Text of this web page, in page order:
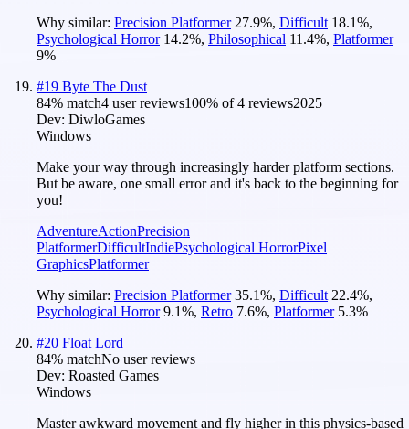
Why similar: Precision Platformer 27.9%, Difficult 18.1%,
Psychological Horror 14.2%, Philosophical 11.4%, Platformer
9%
#19 Byte The Dust
84% match4 user reviews100% of4 reviews2025
Dev: DiwloGames
Windows
Make your way through increasingly harder platform sections.
But be aware, one small error and it's back to the beginning for
you!
AdventureActionPrecision
PlatformerDifficultIndiePsychological HorrorPixel
GraphicsPlatformer
Why similar: Precision Platformer 35.1%, Difficult 22.4%,
Psychological Horror 9.1%, Retro 7.6%, Platformer 5.3%
#20 Float Lord
84% matchNo user reviews
Dev: Roasted Games
Windows
Master awkward movement and fly higher in this physics-based